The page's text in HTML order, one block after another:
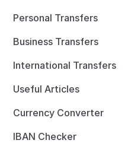
Personal Transfers
Business Transfers
International Transfers
Useful Articles
Currency Converter
IBAN Checker